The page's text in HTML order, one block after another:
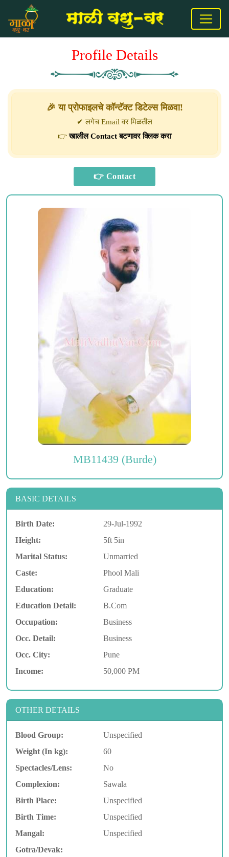
Profile Details
🎉 या प्रोफाइलचे कॉन्टॅक्ट डिटेल्स मिळवा!
✔ लगेच Email वर मिळतील
👉खालील Contact बटणावर क्लिक करा
MB11439 (Burde)
BASIC DETAILS
Birth Date:
29-Jul-1992
Height:
5ft 5in
Marital Status:
Unmarried
Caste:
Phool Mali
Education:
Graduate
Education Detail:
B.Com
Occupation:
Business
Occ. Detail:
Business
Occ. City:
Pune
Income:
50,000 PM
OTHER DETAILS
Blood Group:
Unspecified
Weight (In kg):
60
Spectacles/Lens:
No
Complexion:
Sawala
Birth Place:
Unspecified
Birth Time:
Unspecified
Mangal:
Unspecified
Gotra/Devak: